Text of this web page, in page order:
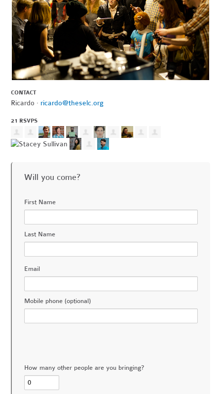
CONTACT
Ricardo · ricardo@theselc.org
21 RSVPS
Will you come?
First Name
Last Name
Email
Mobile phone (optional)
How many other people are you bringing?